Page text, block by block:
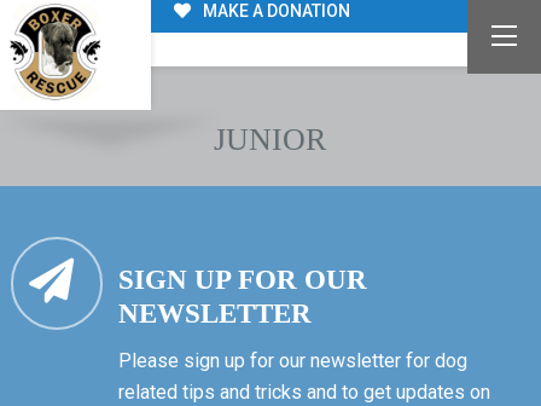
MAKE A DONATION
JUNIOR
SIGN UP FOR OUR
NEWSLETTER
Please sign up for our newsletter for dog
related tips and tricks and to get updates on